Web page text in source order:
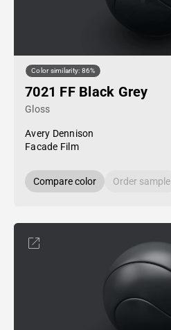
Color similarity: 86%
7021 FF Black Grey
Gloss
Avery Dennison
Facade Film
Compare color Order sample